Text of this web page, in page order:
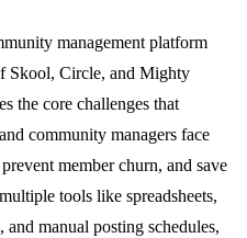
management platform
Skool, Circle, and Mighty
the core challenges that
community managers face
member churn, and save
tools like spreadsheets,
manual posting schedules,